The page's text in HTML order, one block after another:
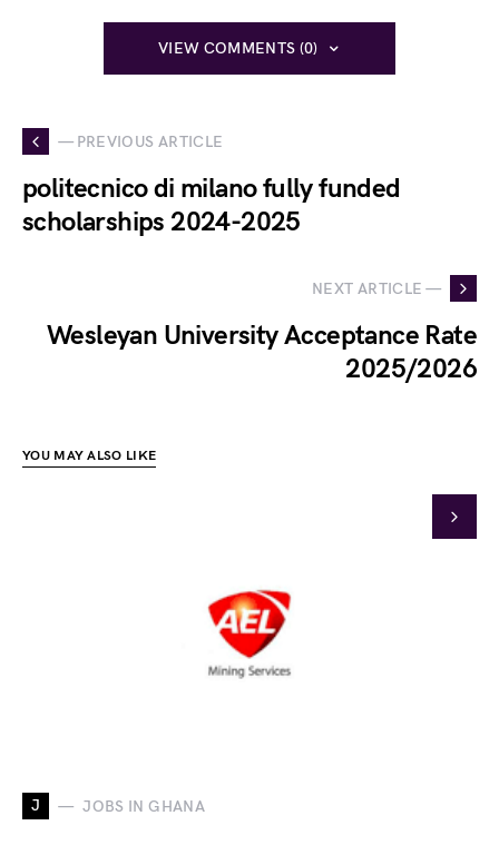
VIEW COMMENTS (0)
— PREVIOUS ARTICLE
politecnico di milano fully funded
scholarships 2024-2025
NEXT ARTICLE —
Wesleyan University Acceptance Rate
2025/2026
YOU MAY ALSO LIKE
J JOBS IN GHANA